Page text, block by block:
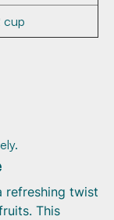
cup
refreshing twist
This